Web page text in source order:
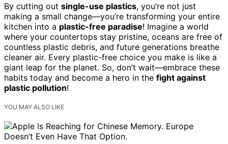
By cutting out single-use plastics, you’re not just
making a small change—you’re transforming your entire
kitchen into a plastic-free paradise! Imagine a world
where your countertops stay pristine, oceans are free of
countless plastic debris, and future generations breathe
cleaner air. Every plastic-free choice you make is like a
giant leap for the planet. So, don’t wait—embrace these
habits today and become a hero in the fight against
plastic pollution!
YOU MAY ALSO LIKE